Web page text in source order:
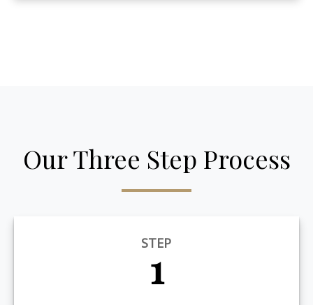
Our Three Step Process
STEP
1